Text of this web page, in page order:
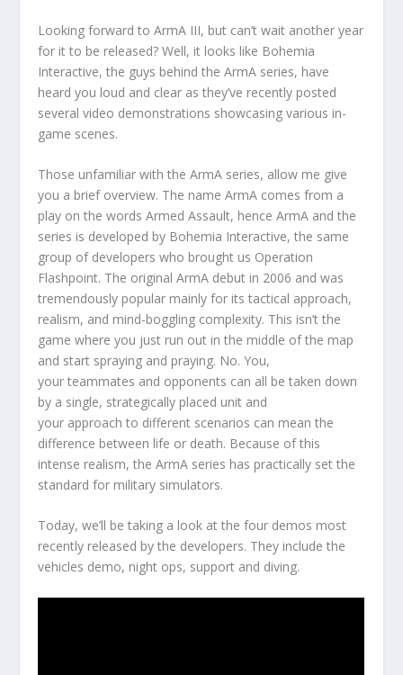
Looking forward to ArmA III, but can’t wait another year
for it to be released? Well, it looks like Bohemia
Interactive, the guys behind the ArmA series, have
heard you loud and clear as they’ve recently posted
several video demonstrations showcasing various in-
game scenes.
Those unfamiliar with the ArmA series, allow me give
you a brief overview. The name ArmA comes from a
play on the words Armed Assault, hence ArmA and the
series is developed by Bohemia Interactive, the same
group of developers who brought us Operation
Flashpoint. The original ArmA debut in 2006 and was
tremendously popular mainly for its tactical approach,
realism, and mind-boggling complexity. This isn’t the
game where you just run out in the middle of the map
and start spraying and praying. No. You,
your teammates and opponents can all be taken down
by a single, strategically placed unit and
your approach to different scenarios can mean the
difference between life or death. Because of this
intense realism, the ArmA series has practically set the
standard for military simulators.
Today, we’ll be taking a look at the four demos most
recently released by the developers. They include the
vehicles demo, night ops, support and diving.